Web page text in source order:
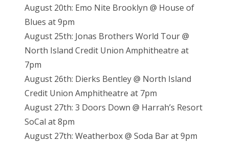
August 20th: Emo Nite Brooklyn @ House of
Blues at 9pm
August 25th: Jonas Brothers World Tour @
North Island Credit Union Amphitheatre at
7pm
August 26th: Dierks Bentley @ North Island
Credit Union Amphitheatre at 7pm
August 27th: 3 Doors Down @ Harrah’s Resort
SoCal at 8pm
August 27th: Weatherbox @ Soda Bar at 9pm